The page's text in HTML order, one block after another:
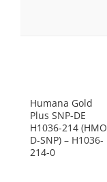
Humana Gold
Plus SNP-DE
H1036-214 (HMO
D-SNP) – H1036-
214-0